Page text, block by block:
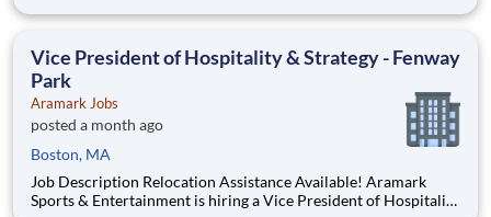
financial operations, safety and merchandising. Ensures store
Vice President of Hospitality & Strategy - Fenway
Park
Aramark Jobs
posted a month ago
Boston, MA
Job Description Relocation Assistance Available! Aramark
Sports & Entertainment is hiring a Vice President of Hospitality